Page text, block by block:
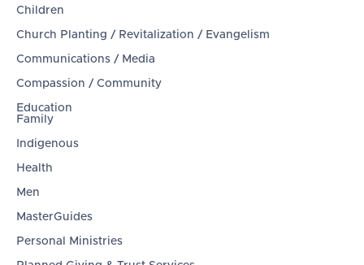
Children
Church Planting / Revitalization / Evangelism
Communications / Media
Compassion / Community
Education
Family
Indigenous
Health
Men
MasterGuides
Personal Ministries